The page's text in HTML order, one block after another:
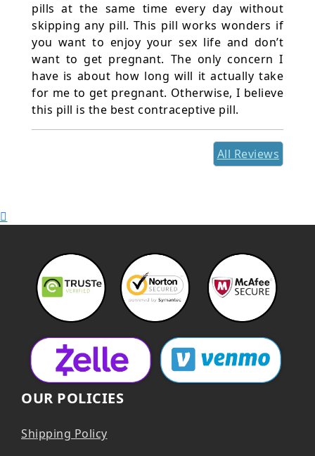
pills at the same time every day without
skipping any pill. This pill works wonders if
you want to enjoy your sex life and don’t
want to get pregnant. The only concern I
have is about how long will it actually take
for me to get pregnant. Otherwise, I believe
this pill is the best contraceptive pill.
All Reviews
OUR POLICIES
Shipping Policy